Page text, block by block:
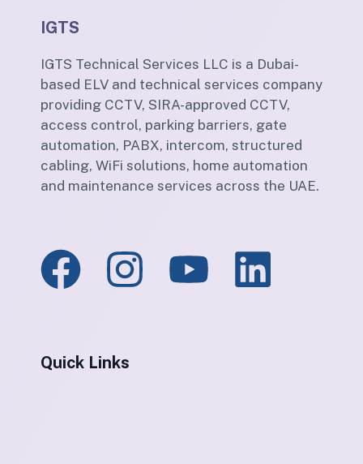
IGTS
IGTS Technical Services LLC is a Dubai-
based ELV and technical services company
providing CCTV, SIRA-approved CCTV,
access control, parking barriers, gate
automation, PABX, intercom, structured
cabling, WiFi solutions, home automation
and maintenance services across the UAE.
Quick Links